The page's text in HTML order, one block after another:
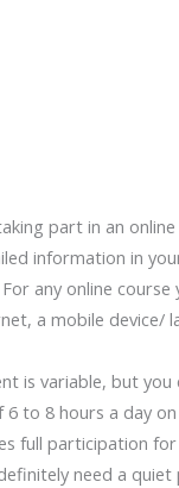
part in an online
information in
any online course
a mobile device/
is variable, but you
6 to 8 hours a day
full participation
need a quiet